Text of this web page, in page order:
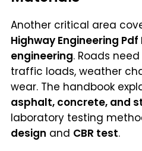
Another critical area
Highway Engineering Pdf
engineering. Roads
traffic loads, weather
wear. The handbook
asphalt, concrete, and
laboratory testing
design and CBR test.